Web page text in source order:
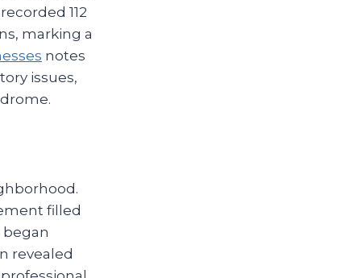
112
marking a
notes
issues,
filled
revealed